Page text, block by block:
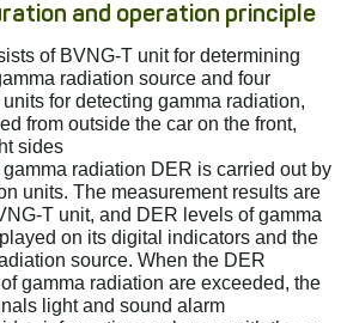
and operation principle
of BVNG-T unit for determining
radiation source and four
for detecting gamma radiation,
from outside the car on the front,
sides
gamma radiation DER is carried out by
units. The measurement results are
T unit, and DER levels of gamma
on its digital indicators and the
source. When the DER
gamma radiation are exceeded, the
light and sound alarm